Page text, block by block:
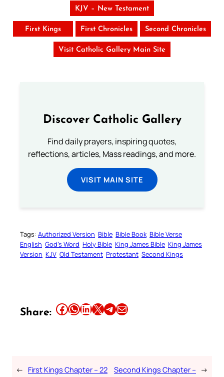
KJV – New Testament
First Kings First Chronicles Second Chronicles
Visit Catholic Gallery Main Site
Discover Catholic Gallery
Find daily prayers, inspiring quotes,
reflections, articles, Mass readings, and more.
VISIT MAIN SITE
Tags: Authorized Version Bible Bible Book Bible Verse
English God’s Word Holy Bible King James Bible King James
Version KJV Old Testament Protestant Second Kings
Share: Share this article on Facebook Share this article on WhatsApp Share this article on LinkedIn Share this article on X Share this article on TelegramEmail this Article
← First Kings Chapter – 22
Second Kings Chapter – →